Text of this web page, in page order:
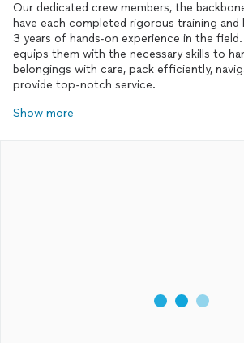
Our dedicated crew members, the
have each completed rigorous training and
3 years of hands-on experience in the
equips them with the necessary skills to
belongings with care, pack efficiently,
provide top-notch service.
Show more